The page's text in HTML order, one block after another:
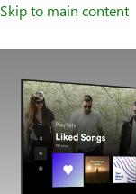
Skip to main content